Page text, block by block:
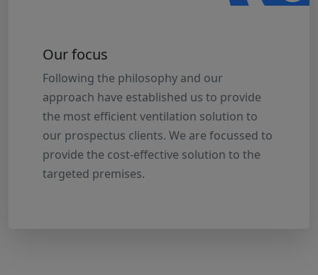
Our focus
Following the philosophy and our
approach have established us to provide
the most efficient ventilation solution to
our prospectus clients. We are focussed to
provide the cost-effective solution to the
targeted premises.